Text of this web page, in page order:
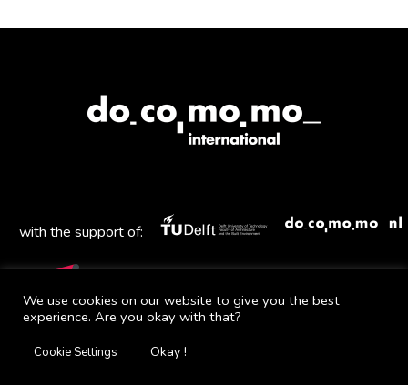
with the support of:
MailFacebook
We use cookies on our website to give you the best
experience. Are you okay with that?
Cookie Settings Okay !